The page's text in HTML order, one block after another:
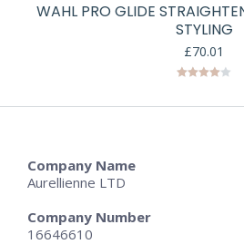
WAHL PRO GLIDE
STYLING
£70.01
of 5
Company Name
Aurellienne LTD
Company Number
16646610